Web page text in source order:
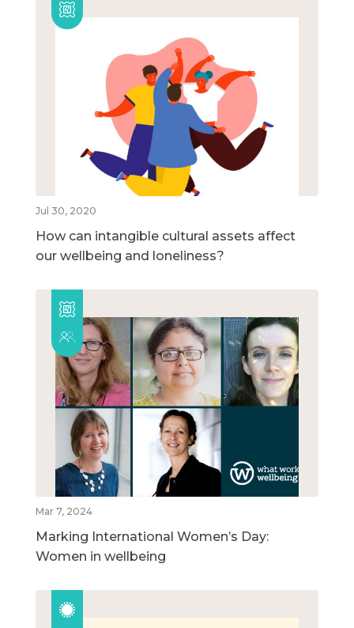
Jul 30, 2020
How can intangible cultural assets affect
our wellbeing and loneliness?
Mar 7, 2024
Marking International Women’s Day:
Women in wellbeing